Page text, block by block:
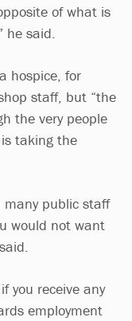
of what is
said.
hospice, for
staff, but “the
the very people
taking the
many public staff
would not want
you receive any
employment